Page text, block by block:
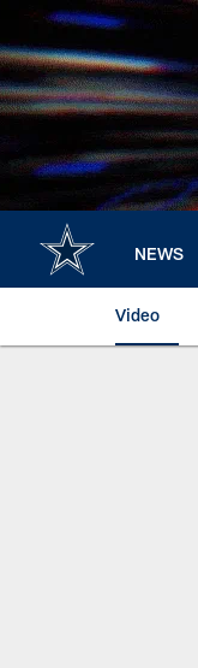
main
content
NEWS
Video